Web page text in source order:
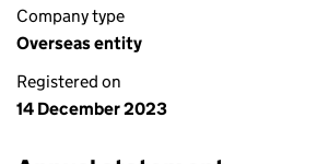
Company type
Overseas entity
Registered on
14 December 2023